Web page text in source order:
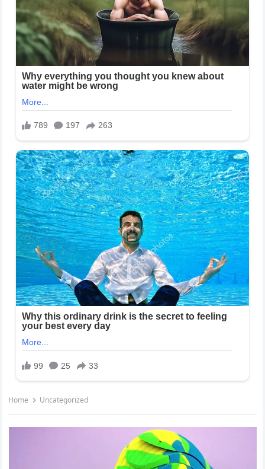
Home Uncategorized